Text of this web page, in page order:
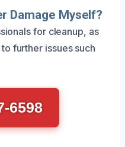
Damage Myself?
for cleanup, as
further issues such
6598